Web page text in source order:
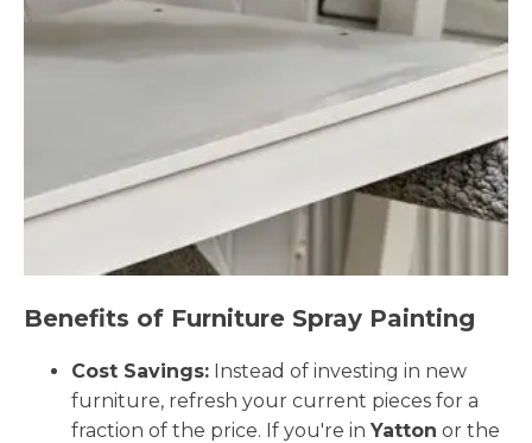
Benefits of Furniture Spray Painting
Cost Savings: Instead of investing in new
furniture, refresh your current pieces for a
fraction of the price. If you're in Yatton or the